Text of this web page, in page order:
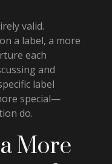
valid.
a label, a more
each
and
label
special—
do.
More